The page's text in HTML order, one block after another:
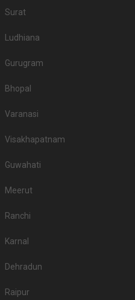
Surat
Ludhiana
Gurugram
Bhopal
Varanasi
Visakhapatnam
Guwahati
Meerut
Ranchi
Karnal
Dehradun
Raipur